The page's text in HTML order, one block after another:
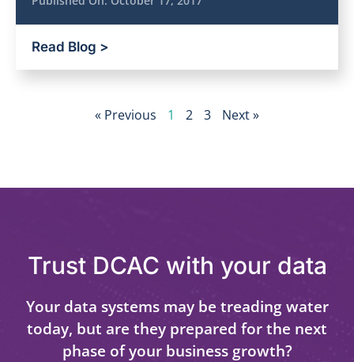
Read Blog >
« Previous 1 2 3 Next »
Trust DCAC with your data
Your data systems may be treading water
today, but are they prepared for the next
phase of your business growth?